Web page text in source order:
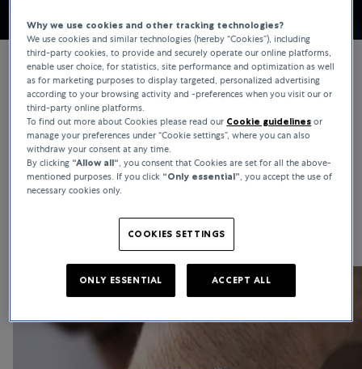
WATCHES
Girard-Perregaux
Girard-Perregaux is based in the Swiss watchmaking capital of La-
Chaux-de-Fonds and is the result of a passion that has endured for
more than 230 years. The traditional brand is one of the oldest
Why we use cookies and other tracking technologies?
We use cookies and similar technologies (hereby “Cookies”), including
third-party cookies, to provide and securely operate our online platforms,
enable user choice, for statistics, site performance and optimization as well
as for marketing purposes to display targeted, personalized advertising
according to your browsing activity and -preferences when you visit our or
third-party online platforms.
To find out more about Cookies please read our Cookie guidelines or
manage your preferences under “Cookie settings”, where you can also
withdraw your consent at any time.
By clicking “Allow all“ , you consent that Cookies are set for all the above-
mentioned purposes. If you click “Only essential” , you accept the use of
necessary cookies only.
COOKIES SETTINGS
ONLY ESSENTIAL ACCEPT ALL